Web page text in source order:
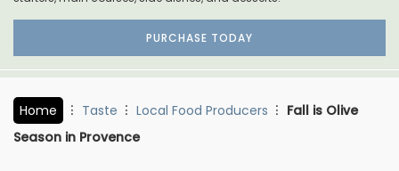
PURCHASE TODAY
Home Taste Local Food Producers
Fall is Olive
Season in Provence